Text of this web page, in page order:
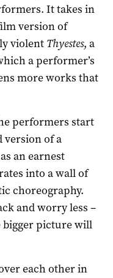
It takes in
version of
violent Thyestes, a
a performer’s
more works that
performers start
version of a
an earnest
into a wall of
choreography.
and worry less –
bigger picture will
each other in